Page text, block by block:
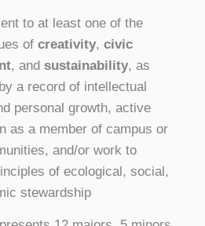
to at least one of the
of creativity, civic
, and sustainability, as
a record of intellectual
personal growth, active
as a member of campus or
and/or work to
of ecological, social,
stewardship